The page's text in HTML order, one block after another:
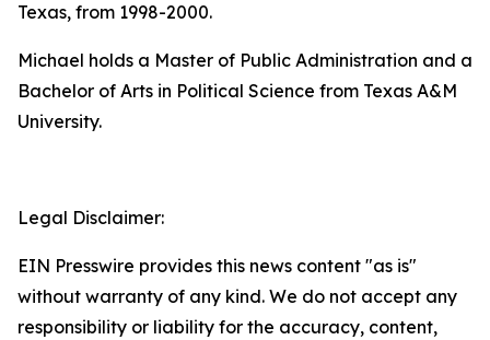
Texas, from 1998-2000.
Michael holds a Master of Public Administration and a
Bachelor of Arts in Political Science from Texas A&M
University.
Legal Disclaimer:
EIN Presswire provides this news content "as is"
without warranty of any kind. We do not accept any
responsibility or liability for the accuracy, content,